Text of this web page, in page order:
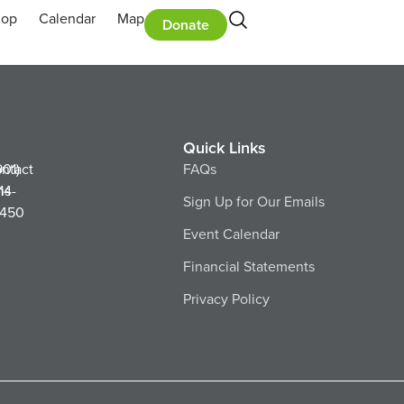
Calendar Map Donate
Quick Links
FAQs
Sign Up for Our Emails
Event Calendar
Financial Statements
Privacy Policy